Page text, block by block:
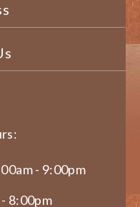
- 9:00pm
8:00pm